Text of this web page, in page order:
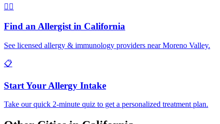
👨‍⚕️
Find an Allergist in California
See licensed allergy & immunology providers nearMoreno Valley.
📋
Start Your Allergy Intake
Take our quick 2-minute quiz to get a personalized treatment plan.